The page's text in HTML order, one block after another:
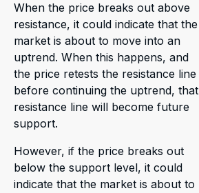
When the price breaks out above
resistance, it could indicate that the
market is about to move into an
uptrend. When this happens, and
the price retests the resistance line
before continuing the uptrend, that
resistance line will become future
support.
However, if the price breaks out
below the support level, it could
indicate that the market is about to